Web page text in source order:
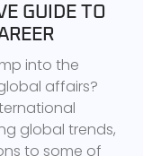
GUIDE TO
into the
affairs?
global trends,
to some of